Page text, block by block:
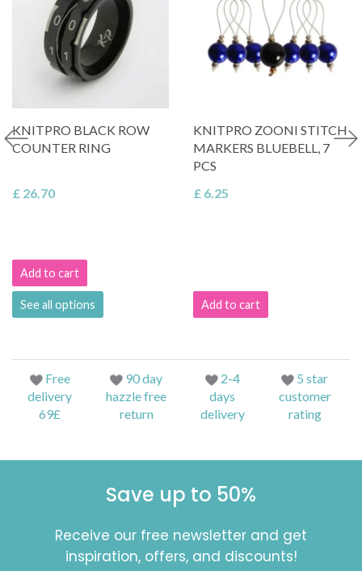
KNITPRO BLACK ROW
COUNTER RING
£ 26.70
Add to cart
See all options
KNITPRO ZOONI STITCH
MARKERS BLUEBELL, 7
PCS
£ 6.25
Add to cart
Free
delivery
69£
90 day
hazzle free
return
2-4
days
delivery
5 star
customer
rating
Save up to 50%
Receive our free newsletter and get
inspiration, offers, and discounts!